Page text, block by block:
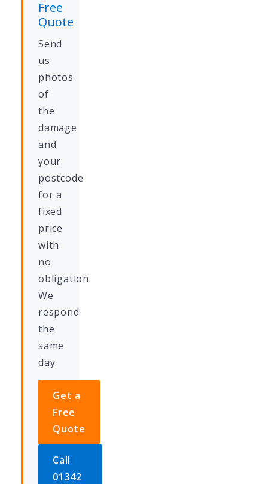
Free
Quote
Send
us
photos
of
the
damage
and
your
postcode
for a
fixed
price
with
no
obligation.
We
respond
the
same
day.
Get a
Free
Quote
Call
01342